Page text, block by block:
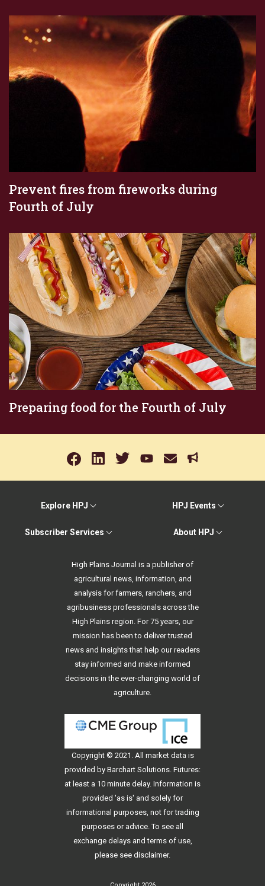
Prevent fires from fireworks during
Fourth of July
Preparing food for the Fourth of July
Explore HPJ HPJ Events
Subscriber Services About HPJ
High Plains Journal is a publisher of
agricultural news, information, and
analysis for farmers, ranchers, and
agribusiness professionals across the
High Plains region. For 75 years, our
mission has been to deliver trusted
news and insights that help our readers
stay informed and make informed
decisions in the ever-changing world of
agriculture.
Copyright © 2021. All market data is
provided by Barchart Solutions. Futures:
at least a 10 minute delay. Information is
provided 'as is' and solely for
informational purposes, not for trading
purposes or advice. To see all
exchange delays and terms of use,
please see disclaimer.